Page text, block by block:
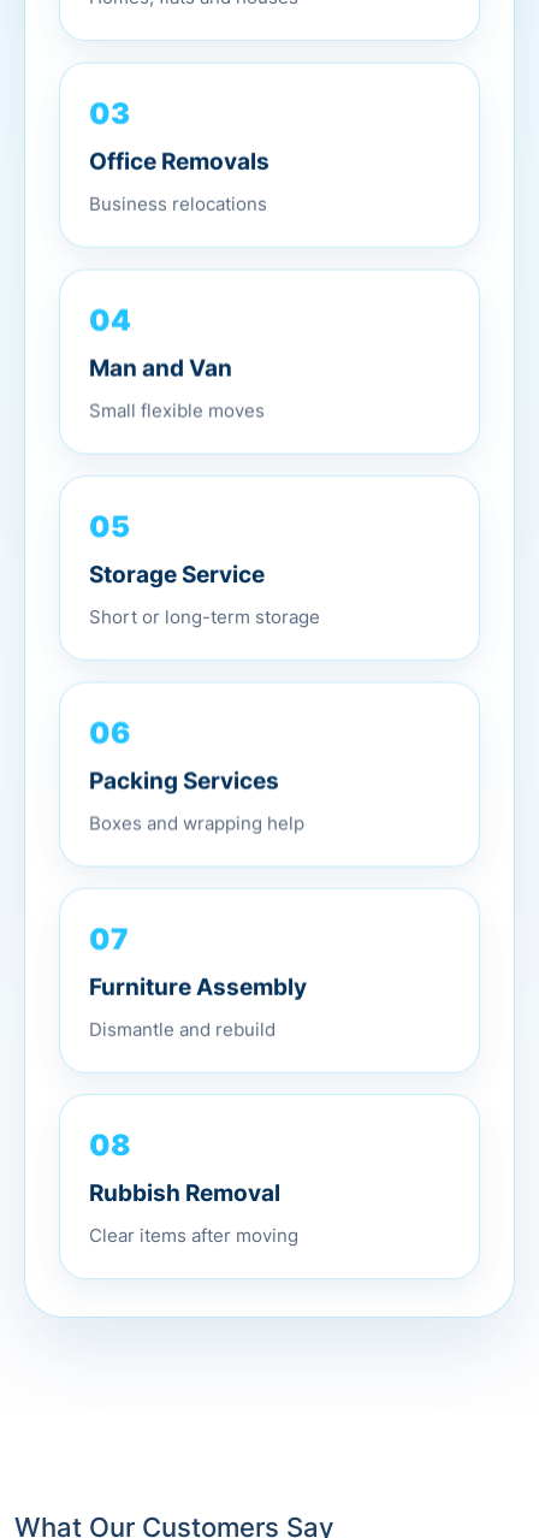
03
Office Removals
Business relocations
04
Man and Van
Small flexible moves
05
Storage Service
Short or long-term storage
06
Packing Services
Boxes and wrapping help
07
Furniture Assembly
Dismantle and rebuild
08
Rubbish Removal
Clear items after moving
What Our Customers Say